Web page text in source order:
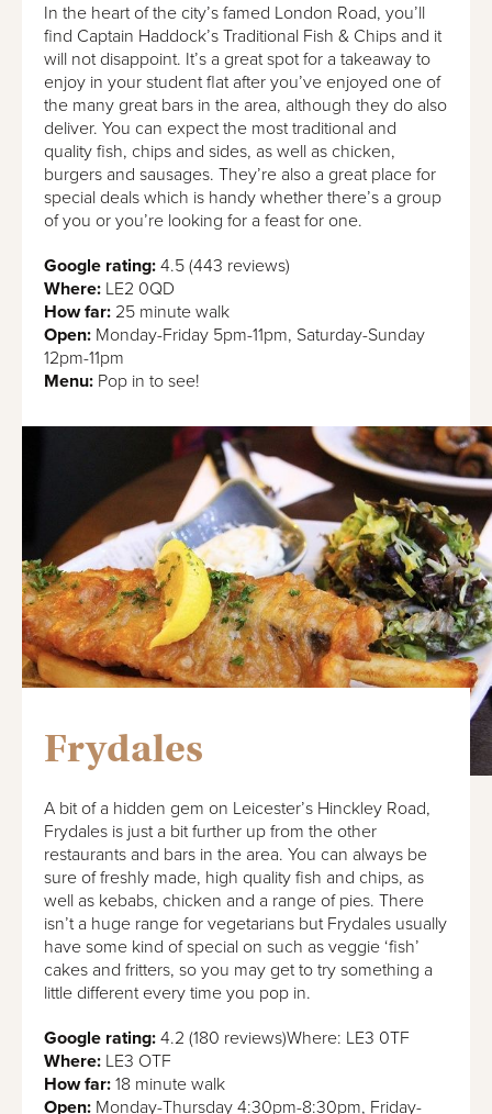
In the heart of the city’s famed London Road, you’ll
find Captain Haddock’s Traditional Fish & Chips and it
will not disappoint. It’s a great spot for a takeaway to
enjoy in your student flat after you’ve enjoyed one of
the many great bars in the area, although they do also
deliver. You can expect the most traditional and
quality fish, chips and sides, as well as chicken,
burgers and sausages. They’re also a great place for
special deals which is handy whether there’s a group
of you or you’re looking for a feast for one.
Google rating: 4.5 (443 reviews)
Where: LE2 0QD
How far: 25 minute walk
Open: Monday-Friday 5pm-11pm, Saturday-Sunday
12pm-11pm
Menu: Pop in to see!
Frydales
A bit of a hidden gem on Leicester’s Hinckley Road,
Frydales is just a bit further up from the other
restaurants and bars in the area. You can always be
sure of freshly made, high quality fish and chips, as
well as kebabs, chicken and a range of pies. There
isn’t a huge range for vegetarians but Frydales usually
have some kind of special on such as veggie ‘fish’
cakes and fritters, so you may get to try something a
little different every time you pop in.
Google rating: 4.2 (180 reviews)Where: LE3 0TF
Where: LE3 OTF
How far: 18 minute walk
Open: Monday-Thursday 4:30pm-8:30pm, Friday-